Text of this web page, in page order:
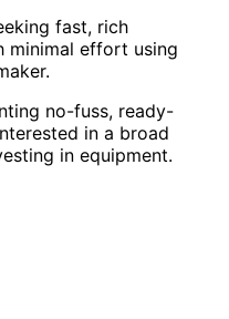
fast, rich
minimal effort using
no-fuss, ready-
in a broad
in equipment.